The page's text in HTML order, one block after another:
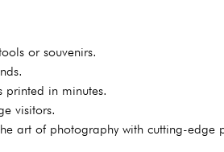
or souvenirs.
printed in minutes.
visitors.
art of photography with cutting-edge